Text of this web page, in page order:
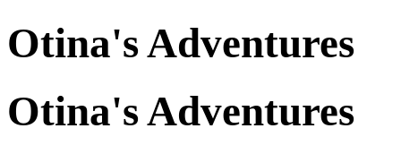
Otina's Adventures
Otina's Adventures